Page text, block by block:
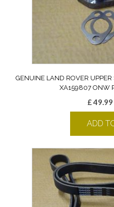
GENUINE LAND ROVER
XA159807 ONW
£49.99
ADD